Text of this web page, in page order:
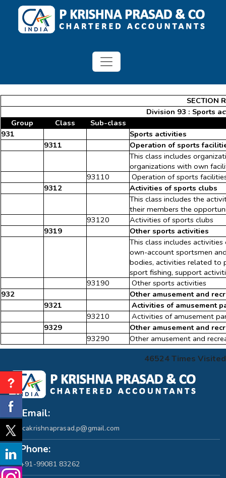
SECTION
Division 93 : Sports
Group
Class
Sub-class
931
Sports activities
9311
Operation of sports
This class includes
organizations with own
93110
Operation of sports
9312
Activities of sports clubs
This class includes the
their members the
93120
Activities of sports clubs
9319
Other sports activities
This class includes
own-account sportsmen
bodies, activities related to
sport fishing, support
93190
Other sports activities
932
Other amusement and
9321
Activities of amusement
93210
Activities of amusement
9329
Other amusement and
93290
Other amusement and
46524Times Visited
Email:
cakrishnaprasad.p@gmail.com
Phone:
+91-99081 83262